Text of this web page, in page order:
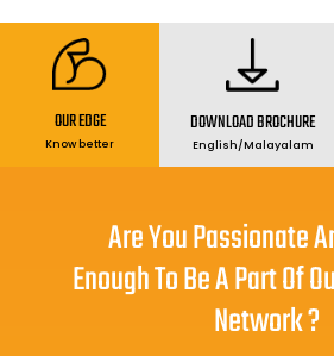
OUR EDGE
Know better
DOWNLOAD BROCHURE
English/Malayalam
Are You Passionate
Enough To Be A Part Of
Network ?